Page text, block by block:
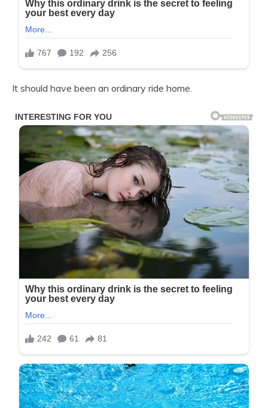
It should have been an ordinary ride home.